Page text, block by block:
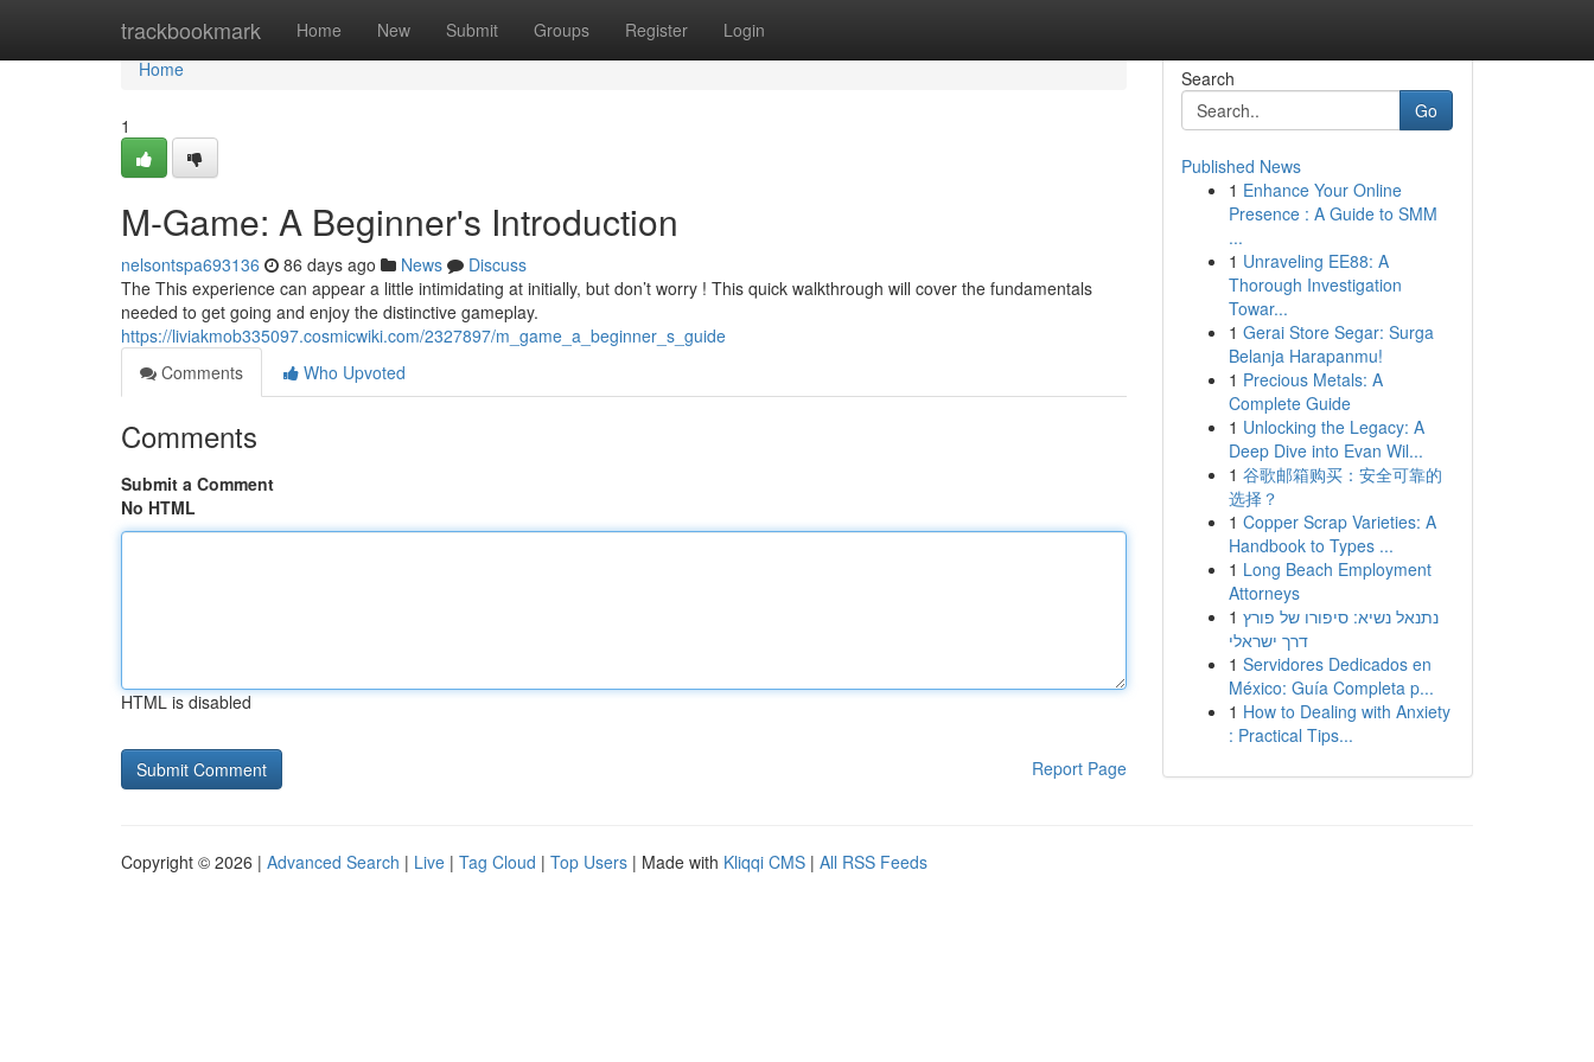
trackbookmark Home New Submit Groups Register Login
Home
Home
1
M-Game: A Beginner's Introduction
nelsontspa693136 86 days ago News
Discuss
The This experience can appear a little intimidating at initially, but don’t worry ! This quick walkthrough will cover the fundamentals
needed to get going and enjoy the distinctive gameplay.
https://liviakmob335097.cosmicwiki.com/2327897/m_game_a_beginner_s_guide
Comments
Who Upvoted
Comments
Submit a Comment
No HTML
HTML is disabled
Report Page
Search
Go
Published News
1 Enhance Your Online
Presence : A Guide to SMM
...
1 Unraveling EE88: A
Thorough Investigation
Towar...
1 Gerai Store Segar: Surga
Belanja Harapanmu!
1 Precious Metals: A
Complete Guide
1 Unlocking the Legacy: A
Deep Dive into Evan Wil...
1 谷歌邮箱购买：安全可靠的
选择？
1 Copper Scrap Varieties: A
Handbook to Types ...
1 Long Beach Employment
Attorneys
1 נתנאל נשיא: סיפורו של פורץ
דרך ישראלי
1 Servidores Dedicados en
México: Guía Completa p...
1 How to Dealing with Anxiety
: Practical Tips...
Copyright © 2026 | Advanced Search | Live | Tag Cloud | Top Users | Made with Kliqqi CMS | All RSS Feeds